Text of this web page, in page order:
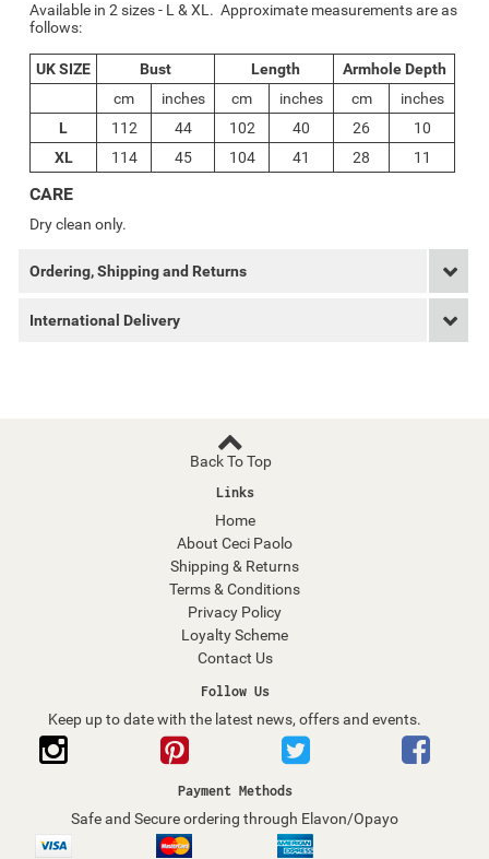
Available in 2 sizes - L & XL. Approximate measurements are as
follows:
UK SIZE Bust Length
Armhole Depth
cm
inches cm inches cm
inches
L
112 44 102 40 26
10
XL
114 45 104 41 28 11
CARE
Dry clean only.
Ordering, Shipping and Returns
International Delivery
Back To Top
Links
Home
About Ceci Paolo
Shipping & Returns
Terms & Conditions
Privacy Policy
Loyalty Scheme
Contact Us
Follow Us
Keep up to date with the latest news, offers and events.
Payment Methods
Safe and Secure ordering through Elavon/Opayo